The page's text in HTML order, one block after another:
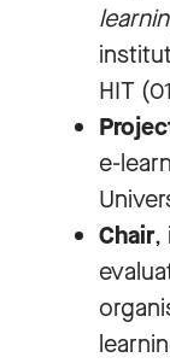
HIT
e-
Chair,